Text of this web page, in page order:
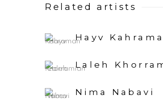
Related artists
Hayv
Laleh
Nima Nabavi